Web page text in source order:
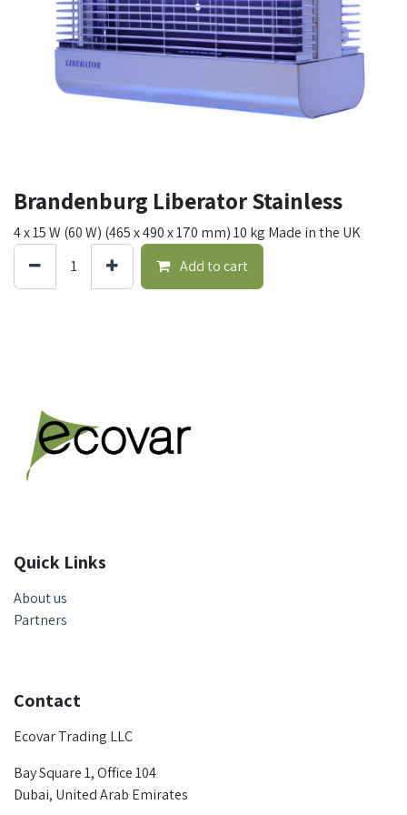
Brandenburg Liberator Stainless
4 x 15 W (60 W) (465 x 490 x 170 mm) 10 kg Made in the UK
Add to cart
Quick Links
About us
Partners
Contact
Ecovar Trading LLC
Bay Square 1, Office 104
Dubai, United Arab Emirates